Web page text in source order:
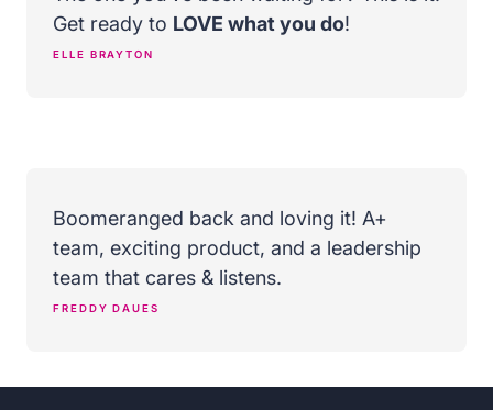
Get ready to LOVE what you do!
ELLE BRAYTON
Boomeranged back and loving it! A+
team, exciting product, and a leadership
team that cares & listens.
FREDDY DAUES